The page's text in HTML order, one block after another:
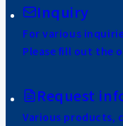
Inquiry
For various
Please fill out the
Request
Various products,